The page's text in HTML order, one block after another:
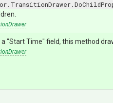
"Start Time" field, this method